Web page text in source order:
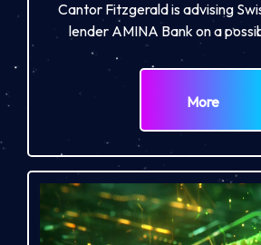
Cantor Fitzgerald is advising
lender AMINA Bank on a
More